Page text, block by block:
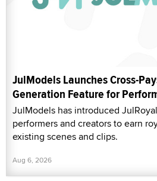
JulModels Launches Cross-
Generation Feature for
JulModels has introduced
performers and creators to earn
existing scenes and clips.
Aug 6, 2026